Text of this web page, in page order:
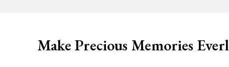
Make Precious Memories